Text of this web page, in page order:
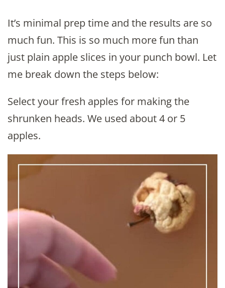
It’s minimal prep time and the results are so
much fun. This is so much more fun than
just plain apple slices in your punch bowl. Let
me break down the steps below:
Select your fresh apples for making the
shrunken heads. We used about 4 or 5
apples.